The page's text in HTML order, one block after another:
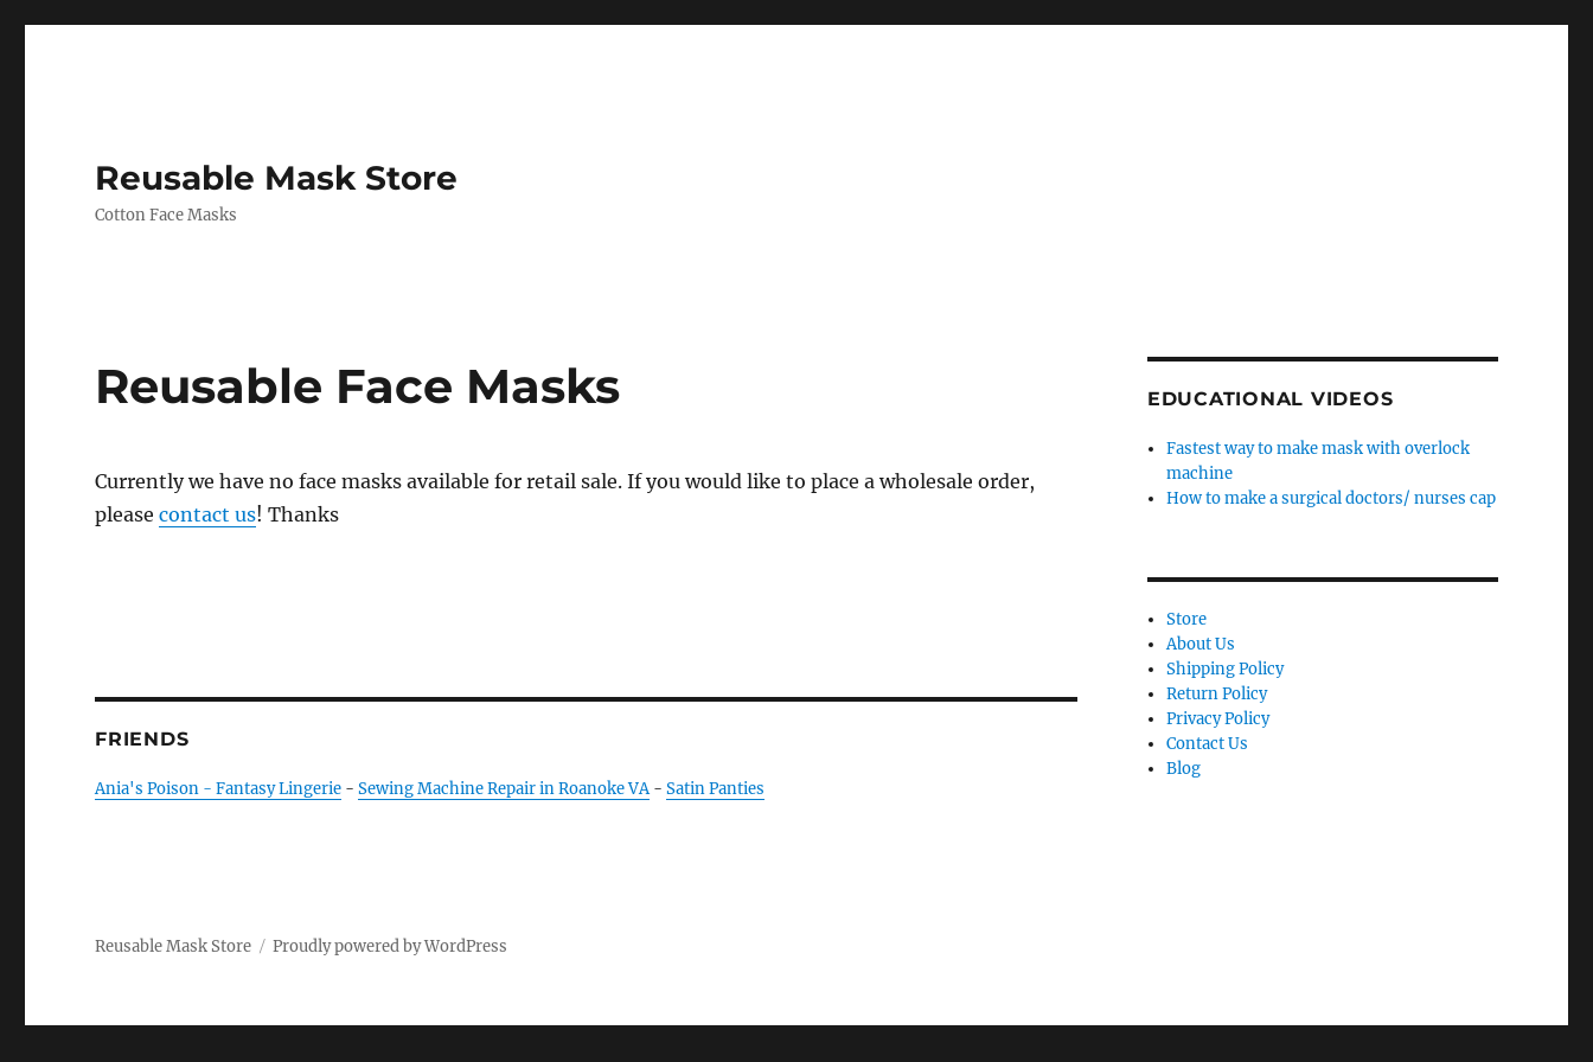
Reusable Mask Store
Cotton Face Masks
Reusable Face Masks
Currently we have no face masks available for retail sale. If you would like to place a wholesale order,
pleasecontact us! Thanks
FRIENDS
Ania's Poison - Fantasy Lingerie -Sewing Machine Repair in Roanoke VA-Satin Panties
EDUCATIONAL VIDEOS
Fastest way to make mask with overlock
machine
How to make a surgical doctors/ nurses cap
Store
About Us
Shipping Policy
Return Policy
Privacy Policy
Contact Us
Blog
Reusable Mask Store Proudly powered by WordPress